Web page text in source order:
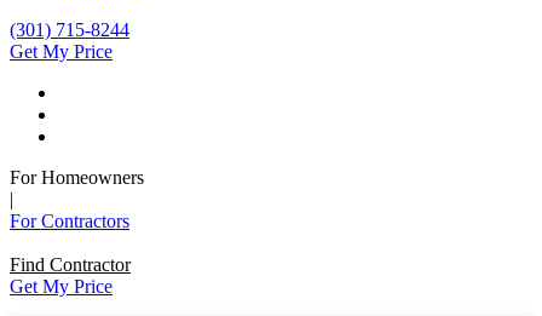
(301) 715-8244
Get My Price
For Homeowners
|
For Contractors
Find Contractor
Get My Price